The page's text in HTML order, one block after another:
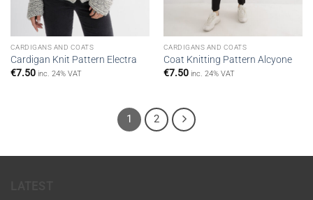
CARDIGANS AND COATS
Cardigan Knit Pattern Electra
€7.50 inc. 24% VAT
CARDIGANS AND COATS
Coat Knitting Pattern Alcyone
€7.50 inc. 24% VAT
1 2